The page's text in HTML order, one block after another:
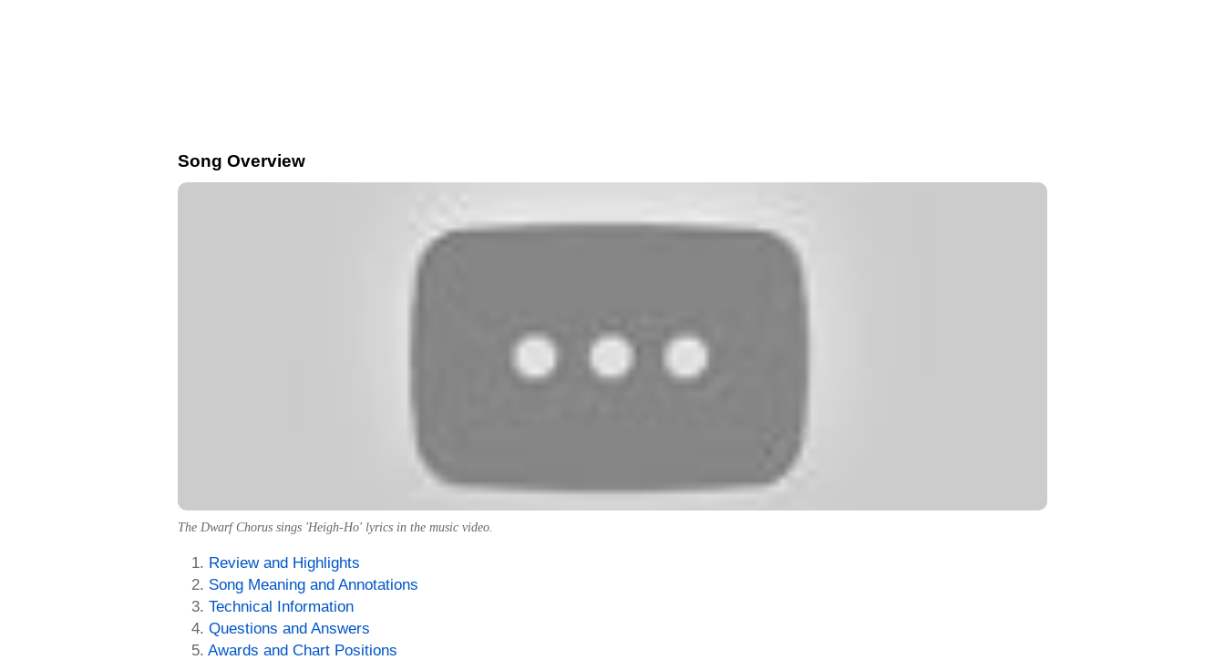
Song Overview
The Dwarf Chorus sings 'Heigh-Ho' lyrics in the music video.
Review and Highlights
Song Meaning and Annotations
Technical Information
Questions and Answers
Awards and Chart Positions